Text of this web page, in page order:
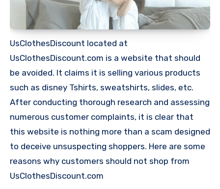
UsClothesDiscount located at
UsClothesDiscount.com is a website that should
be avoided. It claims it is selling various products
such as disney Tshirts, sweatshirts, slides, etc.
After conducting thorough research and assessing
numerous customer complaints, it is clear that
this website is nothing more than a scam designed
to deceive unsuspecting shoppers. Here are some
reasons why customers should not shop from
UsClothesDiscount.com